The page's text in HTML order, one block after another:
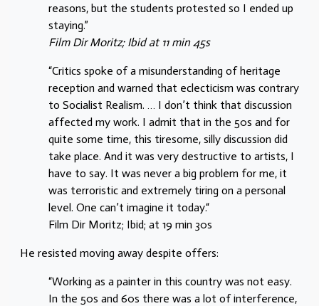
reasons, but the students protested so I ended up
staying.”
Film Dir Moritz; Ibid at 11 min 45s
“Critics spoke of a misunderstanding of heritage
reception and warned that eclecticism was contrary
to Socialist Realism. … I don’t think that discussion
affected my work. I admit that in the 50s and for
quite some time, this tiresome, silly discussion did
take place. And it was very destructive to artists, I
have to say. It was never a big problem for me, it
was terroristic and extremely tiring on a personal
level. One can’t imagine it today.“
Film Dir Moritz; Ibid; at 19 min 30s
He resisted moving away despite offers:
“Working as a painter in this country was not easy.
In the 50s and 60s there was a lot of interference,